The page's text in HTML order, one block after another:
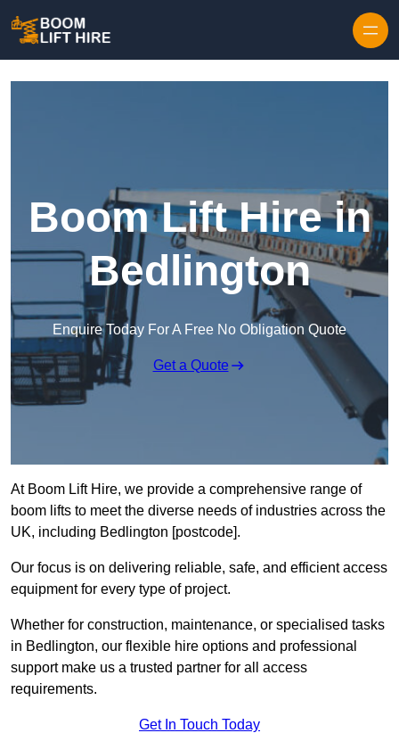
Boom Lift Hire in
Bedlington
Enquire Today For A Free No Obligation Quote
Get a Quote
At Boom Lift Hire, we provide a comprehensive range of
boom lifts to meet the diverse needs of industries across the
UK, including Bedlington [postcode].
Our focus is on delivering reliable, safe, and efficient access
equipment for every type of project.
Whether for construction, maintenance, or specialised tasks
in Bedlington, our flexible hire options and professional
support make us a trusted partner for all access
requirements.
Get In Touch Today